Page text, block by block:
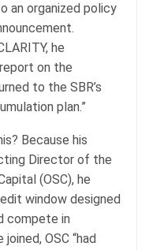
an organized policy
he
on the
to the SBR’s
plan.”
Because his
Director of the
(OSC), he
window designed
compete in
OSC “had